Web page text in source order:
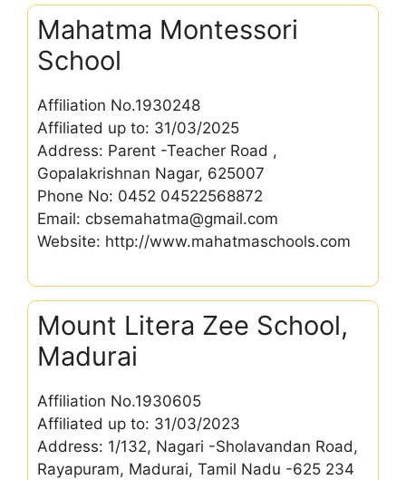
Mahatma Montessori
School
Affiliation No.1930248
Affiliated up to: 31/03/2025
Address: Parent -Teacher Road ,
Gopalakrishnan Nagar, 625007
Phone No: 0452 04522568872
Email: cbsemahatma@gmail.com
Website: http://www.mahatmaschools.com
Mount Litera Zee School,
Madurai
Affiliation No.1930605
Affiliated up to: 31/03/2023
Address: 1/132, Nagari -Sholavandan Road,
Rayapuram, Madurai, Tamil Nadu -625 234